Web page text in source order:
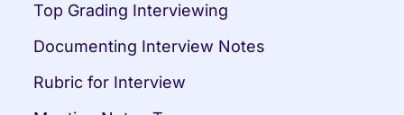
Top Grading Interviewing
Documenting Interview Notes
Rubric for Interview